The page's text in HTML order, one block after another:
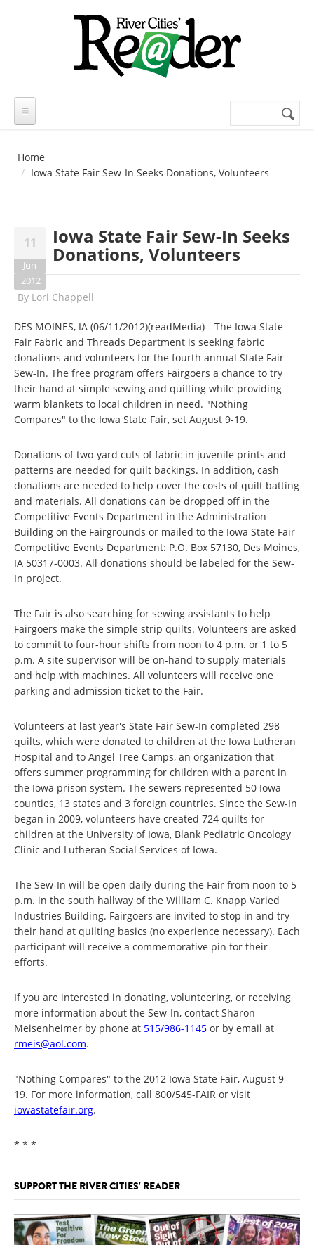
Search
Home
Iowa State Fair Sew-In Seeks Donations, Volunteers
11
Jun
2012
Iowa State Fair Sew-In Seeks
Donations, Volunteers
By Lori Chappell
DES MOINES, IA (06/11/2012)(readMedia)-- The Iowa State
Fair Fabric and Threads Department is seeking fabric
donations and volunteers for the fourth annual State Fair
Sew-In. The free program offers Fairgoers a chance to try
their hand at simple sewing and quilting while providing
warm blankets to local children in need. "Nothing
Compares" to the Iowa State Fair, set August 9-19.
Donations of two-yard cuts of fabric in juvenile prints and
patterns are needed for quilt backings. In addition, cash
donations are needed to help cover the costs of quilt batting
and materials. All donations can be dropped off in the
Competitive Events Department in the Administration
Building on the Fairgrounds or mailed to the Iowa State Fair
Competitive Events Department: P.O. Box 57130, Des Moines,
IA 50317-0003. All donations should be labeled for the Sew-
In project.
The Fair is also searching for sewing assistants to help
Fairgoers make the simple strip quilts. Volunteers are asked
to commit to four-hour shifts from noon to 4 p.m. or 1 to 5
p.m. A site supervisor will be on-hand to supply materials
and help with machines. All volunteers will receive one
parking and admission ticket to the Fair.
Volunteers at last year's State Fair Sew-In completed 298
quilts, which were donated to children at the Iowa Lutheran
Hospital and to Angel Tree Camps, an organization that
offers summer programming for children with a parent in
the Iowa prison system. The sewers represented 50 Iowa
counties, 13 states and 3 foreign countries. Since the Sew-In
began in 2009, volunteers have created 724 quilts for
children at the University of Iowa, Blank Pediatric Oncology
Clinic and Lutheran Social Services of Iowa.
The Sew-In will be open daily during the Fair from noon to 5
p.m. in the south hallway of the William C. Knapp Varied
Industries Building. Fairgoers are invited to stop in and try
their hand at quilting basics (no experience necessary). Each
participant will receive a commemorative pin for their
efforts.
If you are interested in donating, volunteering, or receiving
more information about the Sew-In, contact Sharon
Meisenheimer by phone at 515/986-1145 or by email at
rmeis@aol.com.
"Nothing Compares" to the 2012 Iowa State Fair, August 9-
19. For more information, call 800/545-FAIR or visit
iowastatefair.org.
* * *
SUPPORT THE RIVER CITIES' READER